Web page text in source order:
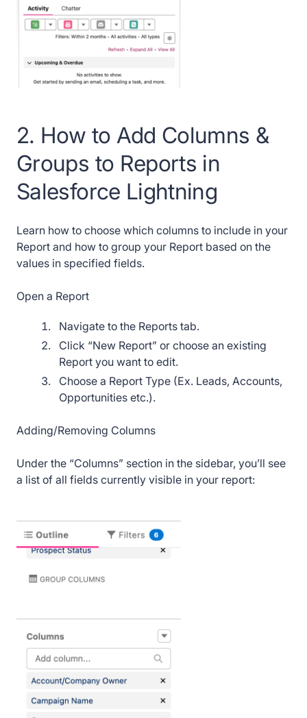
29. How to Edit and Delete a Contact in
Salesforce Lightning
2. How to Add Columns &
Groups to Reports in
Salesforce Lightning
Learn how to choose which columns to include in your
Report and how to group your Report based on the
values in specified fields.
Open a Report
Navigate to the Reports tab.
Click “New Report” or choose an existing
Report you want to edit.
Choose a Report Type (Ex. Leads, Accounts,
Opportunities etc.).
Adding/Removing Columns
Under the “Columns” section in the sidebar, you’ll see
a list of all fields currently visible in your report: